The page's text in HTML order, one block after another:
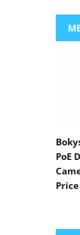
PoE
Price